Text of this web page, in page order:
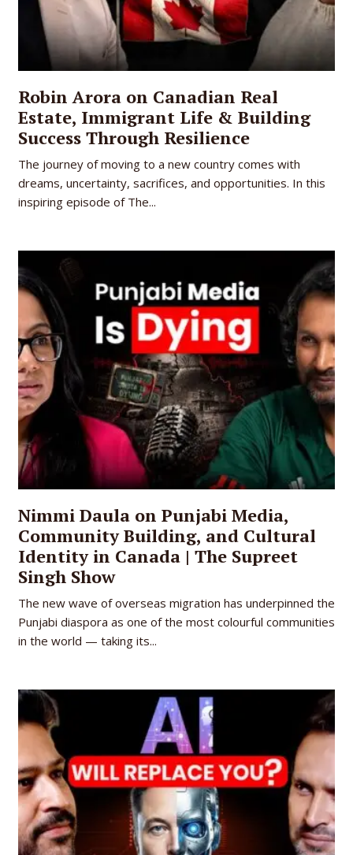
Robin Arora on Canadian Real
Estate, Immigrant Life & Building
Success Through Resilience
The journey of moving to a new country comes with
dreams, uncertainty, sacrifices, and opportunities. In this
inspiring episode of The...
Nimmi Daula on Punjabi Media,
Community Building, and Cultural
Identity in Canada | The Supreet
Singh Show
The new wave of overseas migration has underpinned the
Punjabi diaspora as one of the most colourful communities
in the world — taking its...